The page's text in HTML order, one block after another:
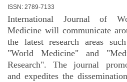
ISSN: 2789-7133
International Journal of
Medicine will communicate
the latest research areas
"World Medicine" and
Research". The journal
and expedites the